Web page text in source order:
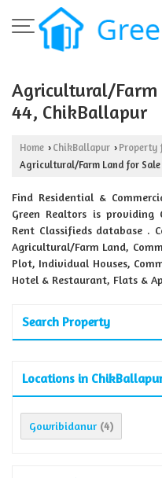
Agricultural/Farm
44, ChikBallapur
Home › ChikBallapur › Property
Agricultural/Farm Land for
Find Residential &
Green Realtors is providing
Rent Classifieds database .
Agricultural/Farm Land,
Plot, Individual Houses,
Hotel & Restaurant, Flats &
Search Property
Locations in
Gowribidanur (4)